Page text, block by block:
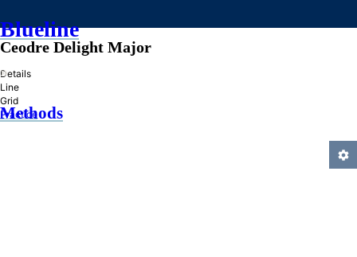
Blueline
»
Methods
Ceodre Delight Major
Details
Line
Grid
Practice